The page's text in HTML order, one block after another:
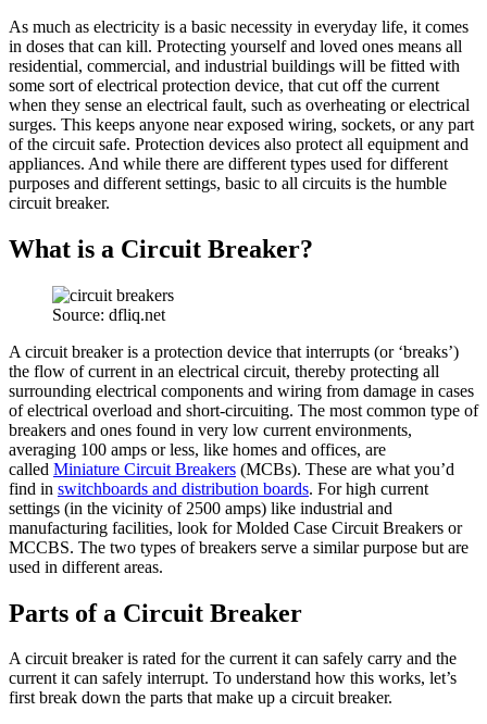
As much as electricity is a basic necessity in everyday life, it comes
in doses that can kill. Protecting yourself and loved ones means all
residential, commercial, and industrial buildings will be fitted with
some sort of electrical protection device, that cut off the current
when they sense an electrical fault, such as overheating or electrical
surges. This keeps anyone near exposed wiring, sockets, or any part
of the circuit safe. Protection devices also protect all equipment and
appliances. And while there are different types used for different
purposes and different settings, basic to all circuits is the humble
circuit breaker.
What is a Circuit Breaker?
Source: dfliq.net
A circuit breaker is a protection device that interrupts (or ‘breaks’)
the flow of current in an electrical circuit, thereby protecting all
surrounding electrical components and wiring from damage in cases
of electrical overload and short-circuiting. The most common type of
breakers and ones found in very low current environments,
averaging 100 amps or less, like homes and offices, are
called Miniature Circuit Breakers (MCBs). These are what you’d
find in switchboards and distribution boards. For high current
settings (in the vicinity of 2500 amps) like industrial and
manufacturing facilities, look for Molded Case Circuit Breakers or
MCCBS. The two types of breakers serve a similar purpose but are
used in different areas.
Parts of a Circuit Breaker
A circuit breaker is rated for the current it can safely carry and the
current it can safely interrupt. To understand how this works, let’s
first break down the parts that make up a circuit breaker.